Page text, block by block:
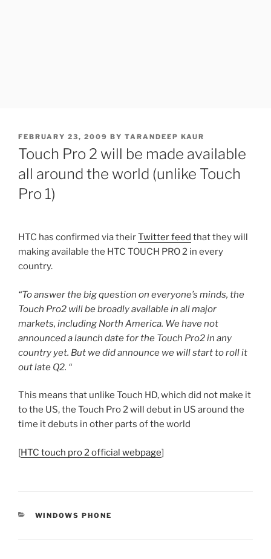
POSTED
ON
FEBRUARY 23, 2009 BY TARANDEEP KAUR
Touch Pro 2 will be made available
all around the world (unlike Touch
Pro 1)
HTC has confirmed via theirTwitter feed that they will
making available the HTC TOUCH PRO 2 in every
country.
“To answer the big question on everyone’s minds, the
Touch Pro2 will be broadly available in all major
markets, including North America. We have not
announced a launch date for the Touch Pro2 in any
country yet. But we did announce we will start to roll it
out late Q2. “
This means that unlike Touch HD, which did not make it
to the US, the Touch Pro 2 will debut in US around the
time it debuts in other parts of the world
[HTC touch pro 2 official webpage]
CATEGORIES
WINDOWS PHONE